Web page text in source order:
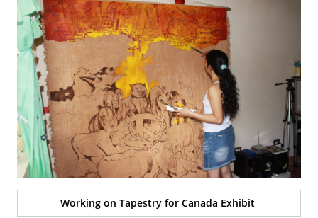
Working on Tapestry for Canada Exhibit